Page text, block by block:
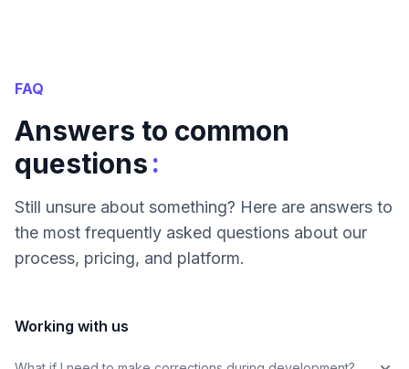
FAQ
Answers to common
questions:
Still unsure about something? Here are answers to
the most frequently asked questions about our
process, pricing, and platform.
Working with us